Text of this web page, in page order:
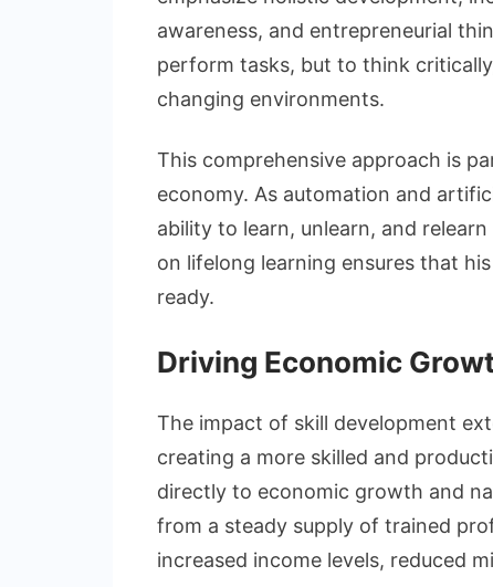
awareness, and entrepreneurial
perform tasks, but to think
changing environments.
This comprehensive approach is
economy. As automation and
ability to learn, unlearn, and
on lifelong learning ensures that
ready.
Driving Economic
The impact of skill development
creating a more skilled and
directly to economic growth and
from a steady supply of trained
increased income levels, reduced